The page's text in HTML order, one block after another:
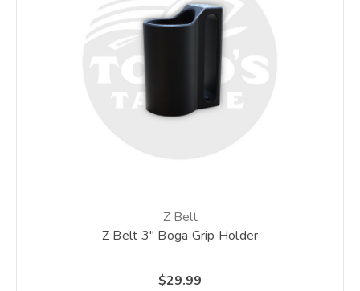
Z Belt
Z Belt 3" Boga Grip Holder
$29.99